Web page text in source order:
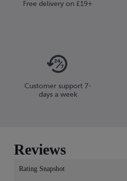
Free delivery on £19+
Customer support 7-
days a week